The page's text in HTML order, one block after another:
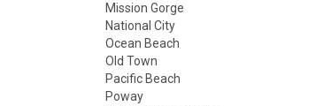
Mission Gorge
National City
Ocean Beach
Old Town
Pacific Beach
Poway